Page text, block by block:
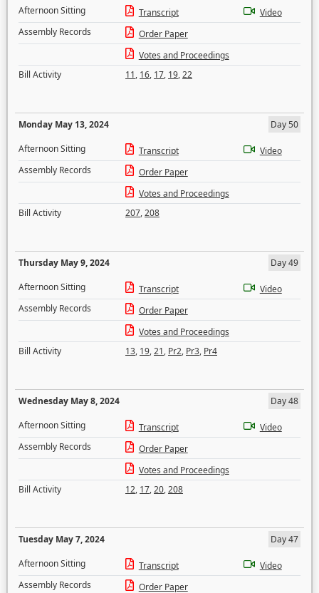
Afternoon Sitting
Transcript
Video
Assembly Records
Order Paper
Votes and Proceedings
Bill Activity
11, 16, 17, 19,22
Monday May 13, 2024
Day 50
Afternoon Sitting
Transcript
Video
Assembly Records
Order Paper
Votes and Proceedings
Bill Activity
207,208
Thursday May 9, 2024
Day 49
Afternoon Sitting
Transcript
Video
Assembly Records
Order Paper
Votes and Proceedings
Bill Activity
13, 19,21, Pr2, Pr3, Pr4
Wednesday May 8, 2024
Day 48
Afternoon Sitting
Transcript
Video
Assembly Records
Order Paper
Votes and Proceedings
Bill Activity
12, 17,20,208
Tuesday May 7, 2024
Day 47
Afternoon Sitting
Transcript
Video
Assembly Records
Order Paper